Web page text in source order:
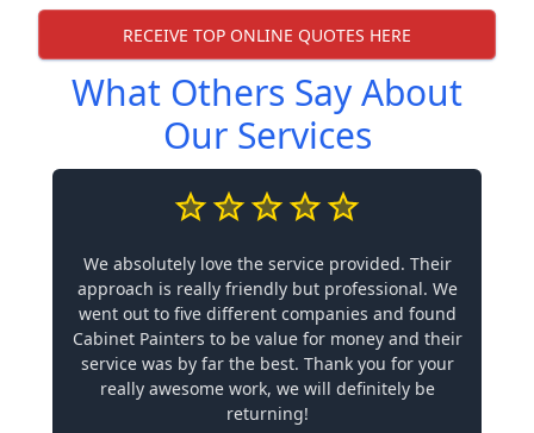
RECEIVE TOP ONLINE QUOTES HERE
What Others Say About
Our Services
We absolutely love the service provided. Their
approach is really friendly but professional. We
went out to five different companies and found
Cabinet Painters to be value for money and their
service was by far the best. Thank you for your
really awesome work, we will definitely be
returning!